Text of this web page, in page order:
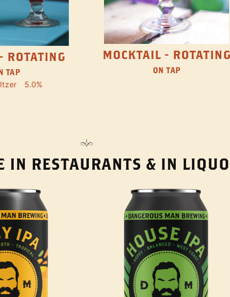
ROTATING
TAP
5.0%
MOCKTAIL - ROTATING
ON TAP
IN RESTAURANTS & IN